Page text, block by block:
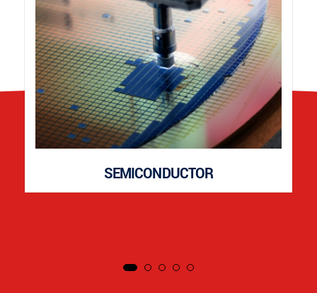
SEMICONDUCTOR